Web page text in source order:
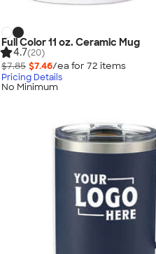
Full Color 11 oz. Ceramic Mug
4.7(20)
$7.85 $7.46/ea for 72 items
Pricing Details
No Minimum